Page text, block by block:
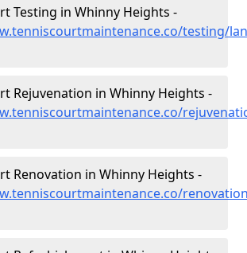
Testing in Whinny Heights -
testing/
Rejuvenation in Whinny Heights -
Renovation in Whinny Heights -